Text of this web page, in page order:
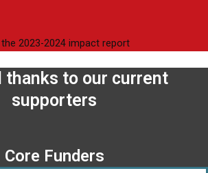
the 2023-2024 impact report
thanks to our current
supporters
Core Funders